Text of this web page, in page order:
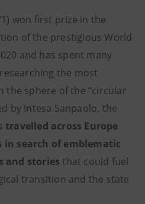
won first prize in the
of the prestigious World
and has spent many
the most
the sphere of the “circular
by Intesa Sanpaolo, the
travelled across Europe
in search of emblematic
and storiesthat could fuel
transition and the state